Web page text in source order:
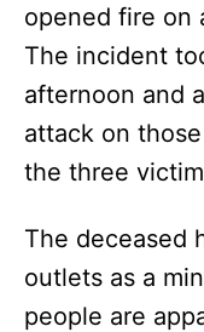
opened fire on
The incident
afternoon and
attack on
the three
The deceased
outlets as a
people are